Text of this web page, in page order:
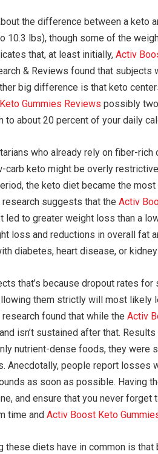
the difference between a keto
10.3 lbs), though some of the
that, at least initially, Activ
& Reviews found that
big difference is that keto
Gummies Reviews possibly two
to about 20 percent of your daily
who already rely on fiber-
carb keto might be overly
the keto diet became the
research suggests that the Activ
led to greater weight loss than a
loss and reductions in overall fat
diabetes, heart disease, or
that’s because dropout rates
them strictly will most likely
found that while the Activ
isn’t sustained after that.
nutrient-dense foods, they were
Anecdotally, people report losses
as soon as possible. Having
and ensure that you never
time and Activ Boost Keto
these diets have in common is